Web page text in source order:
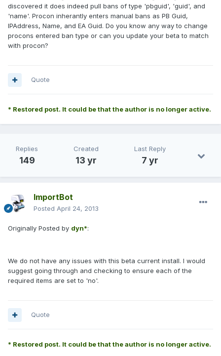
discovered it does indeed pull bans of type 'pbguid', 'guid', and
'name'. Procon inherantly enters manual bans as PB Guid,
IPAddress, Name, and EA Guid. Do you know any way to change
procons entered ban type or can you update your beta to match
with procon?
Quote
* Restored post. It could be that the author is no longer active.
Replies
149
Created
13 yr
Last Reply
7 yr
ImportBot
Posted April 24, 2013
Originally Posted by dyn*:
We do not have any issues with this beta current install. I would
suggest going through and checking to ensure each of the
required items are set to 'no'.
Quote
* Restored post. It could be that the author is no longer active.